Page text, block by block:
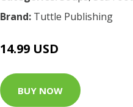
Brand: Tuttle Publishing
14.99 USD
BUY NOW